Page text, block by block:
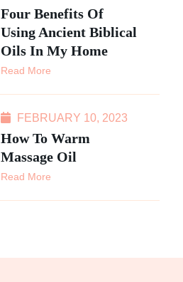
Four Benefits Of
Using Ancient Biblical
Oils In My Home
Read More
FEBRUARY 10, 2023
How To Warm
Massage Oil
Read More